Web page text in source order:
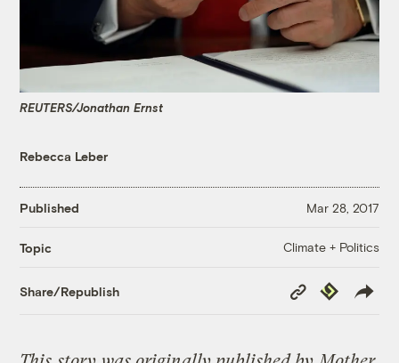
REUTERS/Jonathan Ernst
Rebecca Leber
Published Mar 28, 2017
Topic Climate + Politics
Share/Republish
Copy
Link
Republish